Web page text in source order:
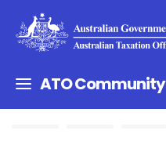
ATO Community